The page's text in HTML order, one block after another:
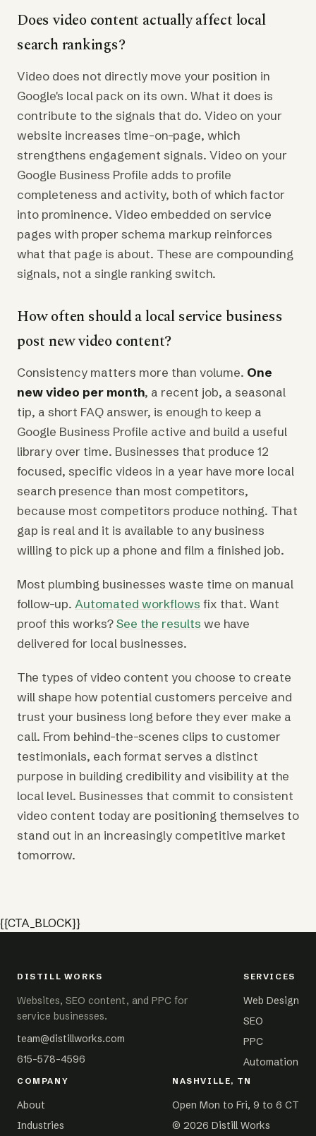
Does video content actually affect local
search rankings?
Video does not directly move your position in
Google's local pack on its own. What it does is
contribute to the signals that do. Video on your
website increases time-on-page, which
strengthens engagement signals. Video on your
Google Business Profile adds to profile
completeness and activity, both of which factor
into prominence. Video embedded on service
pages with proper schema markup reinforces
what that page is about. These are compounding
signals, not a single ranking switch.
How often should a local service business
post new video content?
Consistency matters more than volume. One
new video per month, a recent job, a seasonal
tip, a short FAQ answer, is enough to keep a
Google Business Profile active and build a useful
library over time. Businesses that produce 12
focused, specific videos in a year have more local
search presence than most competitors,
because most competitors produce nothing. That
gap is real and it is available to any business
willing to pick up a phone and film a finished job.
Most plumbing businesses waste time on manual
follow-up. Automated workflows fix that. Want
proof this works?See the results we have
delivered for local businesses.
The types of video content you choose to create
will shape how potential customers perceive and
trust your business long before they ever make a
call. From behind-the-scenes clips to customer
testimonials, each format serves a distinct
purpose in building credibility and visibility at the
local level. Businesses that commit to consistent
video content today are positioning themselves to
stand out in an increasingly competitive market
tomorrow.
{{CTA_BLOCK}}
DISTILL WORKS
Websites, SEO content, and PPC for
service businesses.
team@distillworks.com
615-578-4596
SERVICES
Web Design
SEO
PPC
Automation
COMPANY
About
Industries
NASHVILLE, TN
Open Mon to Fri, 9 to 6 CT
© 2026 Distill Works